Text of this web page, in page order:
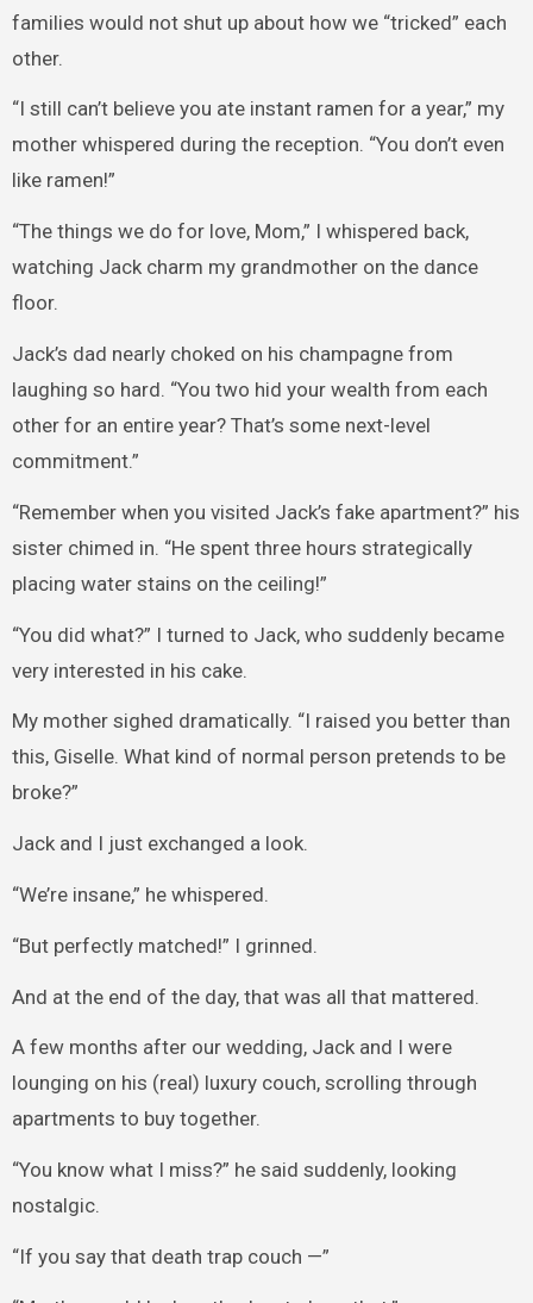
families would not shut up about how we “tricked” each
other.
“I still can’t believe you ate instant ramen for a year,” my
mother whispered during the reception. “You don’t even
like ramen!”
“The things we do for love, Mom,” I whispered back,
watching Jack charm my grandmother on the dance
floor.
Jack’s dad nearly choked on his champagne from
laughing so hard. “You two hid your wealth from each
other for an entire year? That’s some next-level
commitment.”
“Remember when you visited Jack’s fake apartment?” his
sister chimed in. “He spent three hours strategically
placing water stains on the ceiling!”
“You did what?” I turned to Jack, who suddenly became
very interested in his cake.
My mother sighed dramatically. “I raised you better than
this, Giselle. What kind of normal person pretends to be
broke?”
Jack and I just exchanged a look.
“We’re insane,” he whispered.
“But perfectly matched!” I grinned.
And at the end of the day, that was all that mattered.
A few months after our wedding, Jack and I were
lounging on his (real) luxury couch, scrolling through
apartments to buy together.
“You know what I miss?” he said suddenly, looking
nostalgic.
“If you say that death trap couch —”